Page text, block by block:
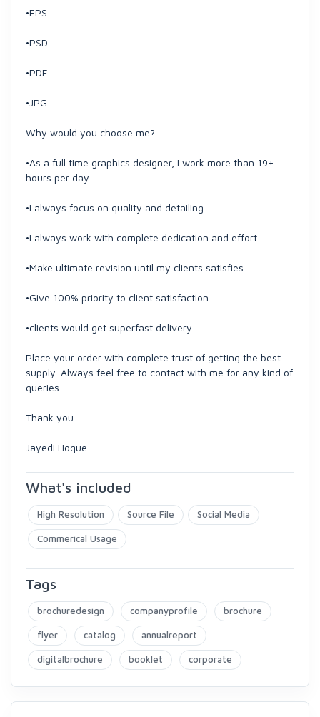
•EPS
•PSD
•PDF
•JPG
Why would you choose me?
•As a full time graphics designer, I work more than 19+
hours per day.
•I always focus on quality and detailing
•I always work with complete dedication and effort.
•Make ultimate revision until my clients satisfies.
•Give 100% priority to client satisfaction
•clients would get superfast delivery
Place your order with complete trust of getting the best
supply. Always feel free to contact with me for any kind of
queries.
Thank you
Jayedi Hoque
What's included
High Resolution Source File Social Media
Commerical Usage
Tags
brochuredesign companyprofile brochure
flyer catalog annualreport
digitalbrochure booklet corporate